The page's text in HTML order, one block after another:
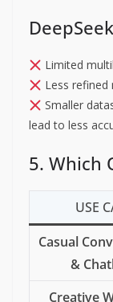
Limited
Less
Smaller
lead to less
5. Which
USE
Casual
&
Creative